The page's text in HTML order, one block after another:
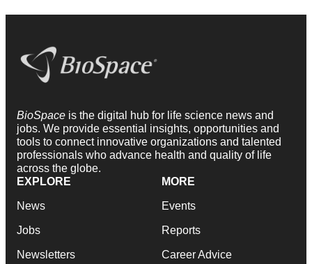
BioSpace is the digital hub for life science news and
jobs. We provide essential insights, opportunities and
tools to connect innovative organizations and talented
professionals who advance health and quality of life
across the globe.
EXPLORE
News
Jobs
Newsletters
MORE
Events
Reports
Career Advice